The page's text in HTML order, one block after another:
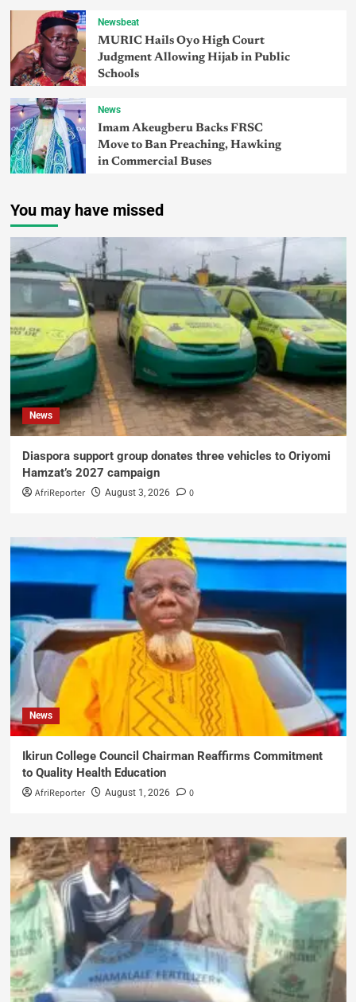
Newsbeat
MURIC Hails Oyo High Court
Judgment Allowing Hijab in Public
Schools
News
Imam Akeugberu Backs FRSC
Move to Ban Preaching, Hawking
in Commercial Buses
You may have missed
News
Diaspora support group donates three vehicles to Oriyomi
Hamzat’s 2027 campaign
AfriReporter August 3, 2026 0
News
Ikirun College Council Chairman Reaffirms Commitment
to Quality Health Education
AfriReporter August 1, 2026 0